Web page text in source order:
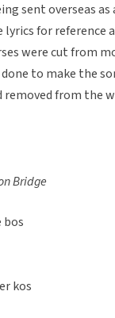
sent overseas as
lyrics for reference
were cut from
to make the
removed from the
Bridge
bos
kos